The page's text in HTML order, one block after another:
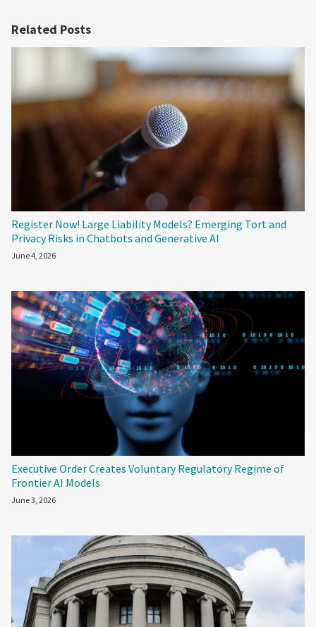
Related Posts
Register Now! Large Liability Models? Emerging Tort and
Privacy Risks in Chatbots and Generative AI
June 4, 2026
Executive Order Creates Voluntary Regulatory Regime of
Frontier AI Models
June 3, 2026